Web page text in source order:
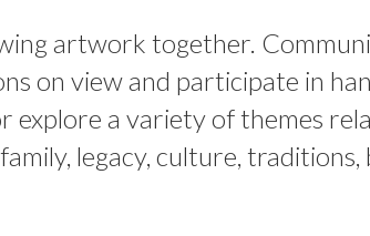
artwork together.
on view and participate in
a variety of themes
legacy, culture, traditions,